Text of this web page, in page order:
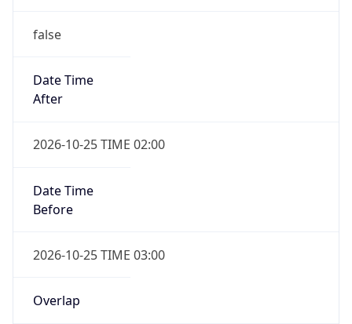
false
Date Time
After
2026-10-25 TIME 02:00
Date Time
Before
2026-10-25 TIME 03:00
Overlap